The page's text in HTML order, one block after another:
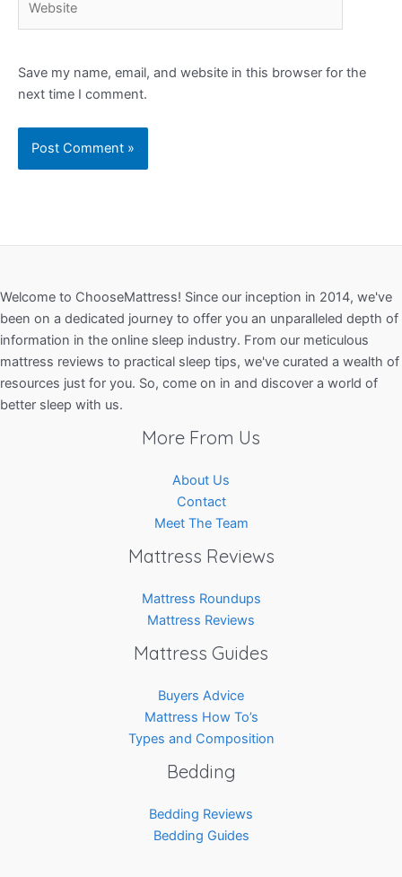
Save my name, email, and website in this browser for the
next time I comment.
Welcome to ChooseMattress! Since our inception in 2014, we've
been on a dedicated journey to offer you an unparalleled depth of
information in the online sleep industry. From our meticulous
mattress reviews to practical sleep tips, we've curated a wealth of
resources just for you. So, come on in and discover a world of
better sleep with us.
More From Us
About Us
Contact
Meet The Team
Mattress Reviews
Mattress Roundups
Mattress Reviews
Mattress Guides
Buyers Advice
Mattress How To’s
Types and Composition
Bedding
Bedding Reviews
Bedding Guides